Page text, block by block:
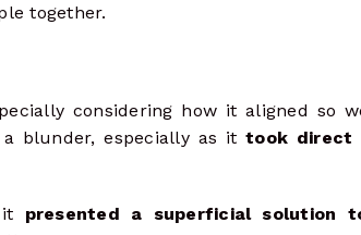
together.
considering how it aligned so
blunder, especially as ittook direct
it presented a superficial solution